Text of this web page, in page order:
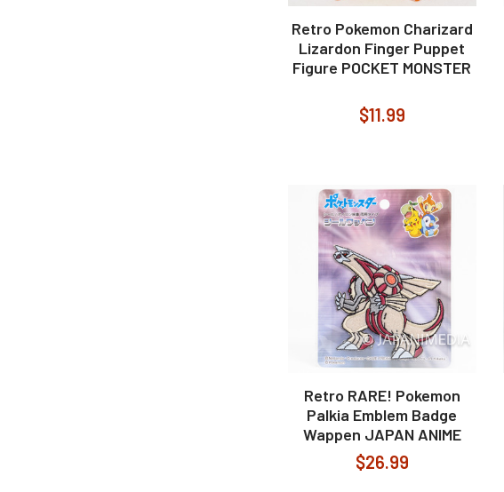
Retro Pokemon Charizard
Lizardon Finger Puppet
Figure POCKET MONSTER
$11.99
Retro RARE! Pokemon
Palkia Emblem Badge
Wappen JAPAN ANIME
$26.99